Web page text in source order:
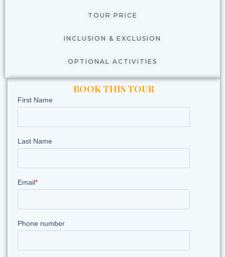
TOUR PRICE
INCLUSION & EXCLUSION
OPTIONAL ACTIVITIES
BOOK THIS TOUR